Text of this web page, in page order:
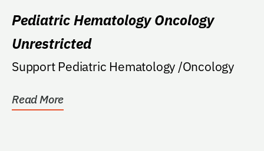
Pediatric Hematology Oncology
Unrestricted
Support Pediatric Hematology /Oncology
Read More